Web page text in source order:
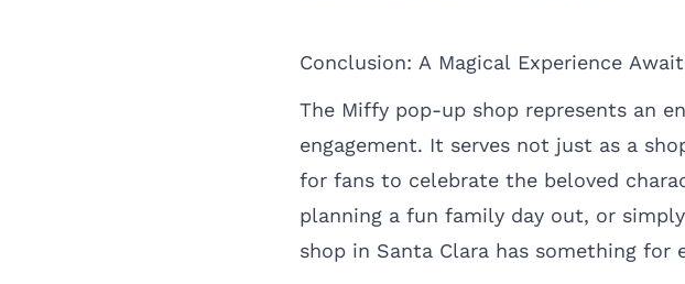
Conclusion: A Magical Experience
The Miffy pop-up shop represents an
engagement. It serves not just as a
for fans to celebrate the beloved
planning a fun family day out, or
shop in Santa Clara has something for